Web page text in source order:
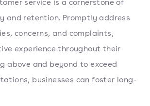
service is a cornerstone of
and retention. Promptly address
concerns, and complaints,
experience throughout their
above and beyond to exceed
businesses can foster long-